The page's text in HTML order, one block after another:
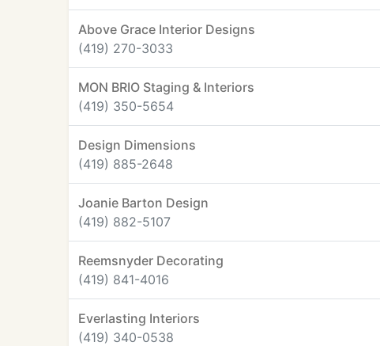
Above Grace Interior Designs
(419) 270-3033
MON BRIO Staging & Interiors
(419) 350-5654
Design Dimensions
(419) 885-2648
Joanie Barton Design
(419) 882-5107
Reemsnyder Decorating
(419) 841-4016
Everlasting Interiors
(419) 340-0538